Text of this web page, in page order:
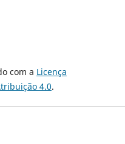
com a Licença
4.0.